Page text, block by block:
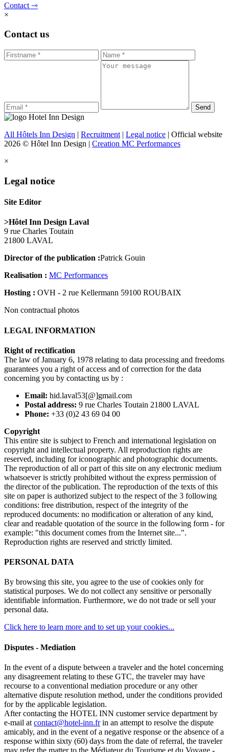
Contact ⇾
×
Contact us
All Hôtels Inn Design | Recruitment | Legal notice | Official website
2026 © Hôtel Inn Design | Creation MC Performances
×
Legal notice
Site Editor
>Hôtel Inn Design Laval
9 rue Charles Toutain
21800 LAVAL
Director of the publication :Patrick Gouin
Realisation : MC Performances
Hosting : OVH - 2 rue Kellermann 59100 ROUBAIX
Non contractual photos
LEGAL INFORMATION
Right of rectification
The law of January 6, 1978 relating to data processing and freedoms
guarantees you a right of access and of correction for the data
concerning you by contacting us by :
Email: hid.laval53[@]gmail.com
Postal address: 9 rue Charles Toutain 21800 LAVAL
Phone: +33 (0)2 43 69 04 00
Copyright
This entire site is subject to French and international legislation on
copyright and intellectual property. All reproduction rights are
reserved, including for iconographic and photographic documents.
The reproduction of all or part of this site on any electronic medium
whatsoever is strictly prohibited without the express permission of
the director of the publication. The reproduction of the texts of this
site on paper is authorized subject to the respect of the 3 following
conditions: free distribution, respect of the integrity of the
reproduced documents: no modification or alteration of any kind,
clear and readable quotation of the source in the following form - for
example: "this document comes from the Internet site...".
Reproduction rights are reserved and strictly limited.
PERSONAL DATA
By browsing this site, you agree to the use of cookies only for
statistical purposes. We do not collect any sensitive or personally
identifiable information. Furthermore, we do not trade or sell your
personal data.
Click here to learn more and to set up your cookies...
Disputes - Mediation
In the event of a dispute between a traveler and the hotel concerning
any disagreement relating to these GTC, the traveler may have
recourse to a conventional mediation procedure or any other
alternative dispute resolution method, under the conditions provided
for by the applicable legislation.
After contacting the HOTEL INN customer service department by
e-mail at contact@hotel-inn.frin an attempt to resolve the dispute
amicably, and in the event of a negative response or the absence of a
response within sixty (60) days from the date of referral, the traveler
may refer the matter to the Médiateur du Tourisme et du Voyage -